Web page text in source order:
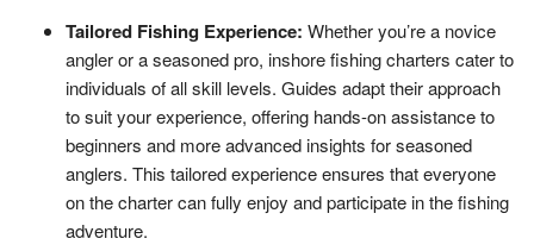
Tailored Fishing Experience: Whether you’re a novice
angler or a seasoned pro, inshore fishing charters cater to
individuals of all skill levels. Guides adapt their approach
to suit your experience, offering hands-on assistance to
beginners and more advanced insights for seasoned
anglers. This tailored experience ensures that everyone
on the charter can fully enjoy and participate in the fishing
adventure.